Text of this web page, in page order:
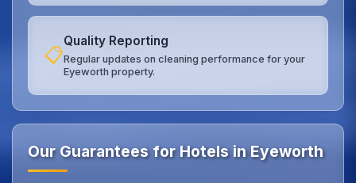
📋
Quality Reporting
Regular updates on cleaning performance for your
Eyeworth property.
Our Guarantees for Hotels in Eyeworth